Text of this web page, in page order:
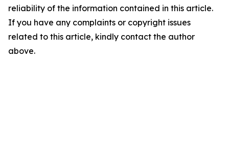
reliability of the information contained in this article.
If you have any complaints or copyright issues
related to this article, kindly contact the author
above.